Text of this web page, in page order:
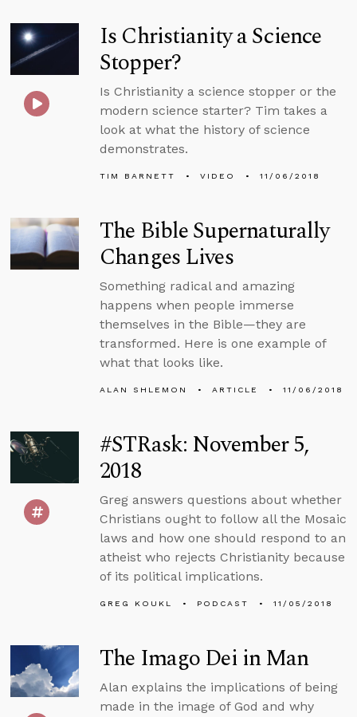
Is Christianity a Science
Stopper?
Is Christianity a science stopper or the
modern science starter? Tim takes a
look at what the history of science
demonstrates.
TIM BARNETT VIDEO 11/06/2018
The Bible Supernaturally
Changes Lives
Something radical and amazing
happens when people immerse
themselves in the Bible—they are
transformed. Here is one example of
what that looks like.
ALAN SHLEMON ARTICLE 11/06/2018
#STRask: November 5,
2018
Greg answers questions about whether
Christians ought to follow all the Mosaic
laws and how one should respond to an
atheist who rejects Christianity because
of its political implications.
GREG KOUKL PODCAST 11/05/2018
The Imago Dei in Man
Alan explains the implications of being
made in the image of God and why